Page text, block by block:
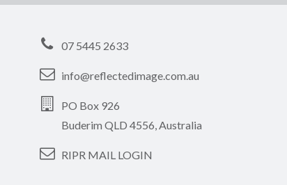
07 5445 2633
info@reflectedimage.com.au
PO Box 926
Buderim QLD 4556, Australia
RIPR MAIL LOGIN